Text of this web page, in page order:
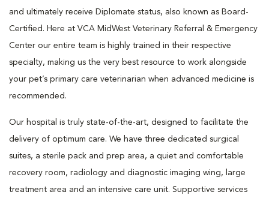
and ultimately receive Diplomate status, also known as Board-
Certified. Here at VCA MidWest Veterinary Referral & Emergency
Center our entire team is highly trained in their respective
specialty, making us the very best resource to work alongside
your pet’s primary care veterinarian when advanced medicine is
recommended.
Our hospital is truly state-of-the-art, designed to facilitate the
delivery of optimum care. We have three dedicated surgical
suites, a sterile pack and prep area, a quiet and comfortable
recovery room, radiology and diagnostic imaging wing, large
treatment area and an intensive care unit. Supportive services